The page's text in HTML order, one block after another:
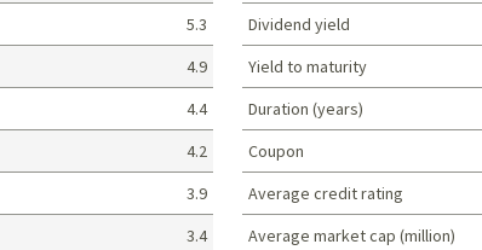
5.3
4.9
4.4
4.2
3.9
3.4
Dividend yield
Yield to maturity
Duration (years)
Coupon
Average credit rating
Average market cap (million)